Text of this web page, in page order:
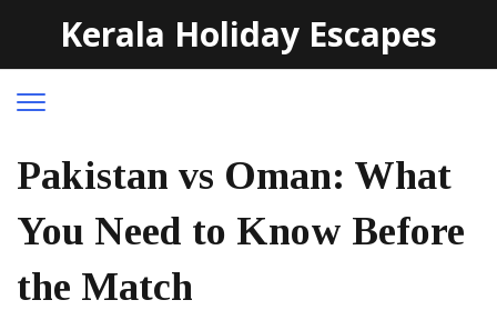
Kerala Holiday Escapes
Pakistan vs Oman: What
You Need to Know Before
the Match